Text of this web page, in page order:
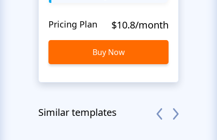
Pricing Plan $10.8/month
Buy Now
Similar templates